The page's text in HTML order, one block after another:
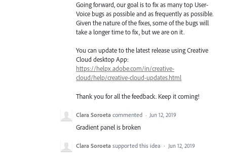
Going forward, our goal is to fix as many top User-
Voice bugs as possible and as frequently as possible.
Given the nature of the fixes, some of the bugs will
take a longer time to fix, but we are on it.
You can update to the latest release using Creative
Cloud desktop App:
https://helpx.adobe.com/in/creative-
cloud/help/creative-cloud-updates.html
Thank you for all the feedback. Keep it coming!
Clara Soroeta commented · Jun 12, 2019
Gradient panel is broken
Clara Soroeta supported this idea · Jun 12, 2019